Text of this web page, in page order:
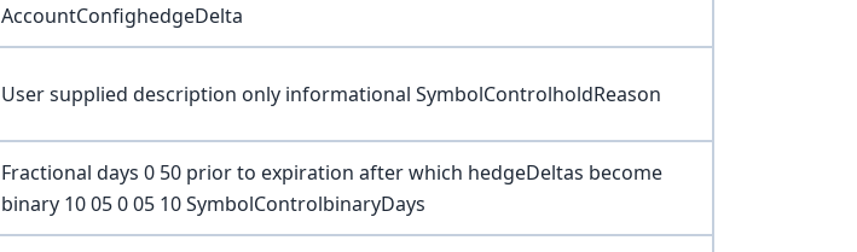
AccountConfighedgeDelta
User supplied description only informational SymbolControlholdReason
Fractional days 0 50 prior to expiration after which hedgeDeltas become
binary 10 05 0 05 10 SymbolControlbinaryDays